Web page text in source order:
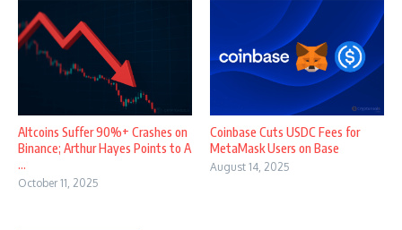
Altcoins Suffer 90%+ Crashes on
Binance; Arthur Hayes Points to A
...
October 11, 2025
Coinbase Cuts USDC Fees for
MetaMask Users on Base
August 14, 2025